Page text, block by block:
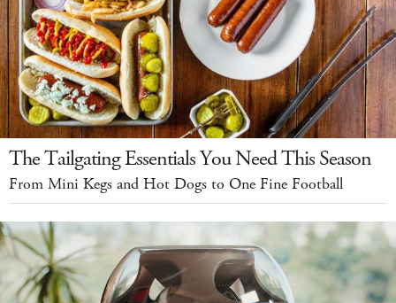
The Tailgating Essentials You Need This Season
From Mini Kegs and Hot Dogs to One Fine Football